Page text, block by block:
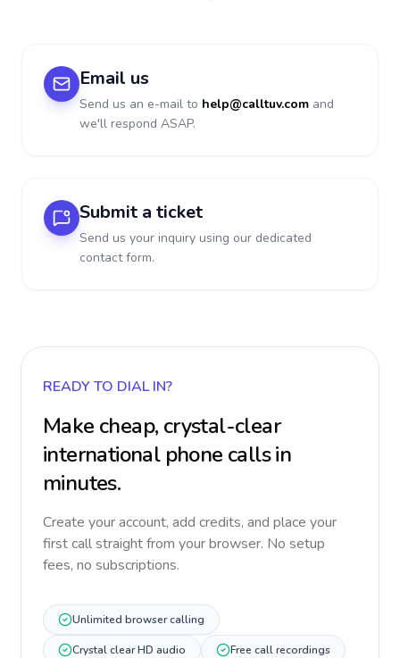
Email us
Send us an e-mail to help@calltuv.com and
we'll respond ASAP.
Submit a ticket
Send us your inquiry using our dedicated
contact form.
READY TO DIAL IN?
Make cheap, crystal-clear
international phone calls in
minutes.
Create your account, add credits, and place your
first call straight from your browser. No setup
fees, no subscriptions.
Unlimited browser calling
Crystal clear HD audio Free call recordings